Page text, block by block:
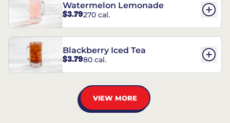
Watermelon Lemonade
$3.79270 cal.
Blackberry Iced Tea
$3.7980 cal.
VIEW MORE